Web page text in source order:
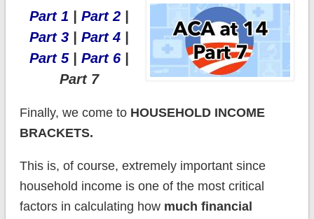
Part 1 Part 2
Part 3
Part 4
Part 5| Part 6
Part 7
Finally, we come to HOUSEHOLD INCOME
BRACKETS.
This is, of course, extremely important since
household income is one of the most critical
factors in calculating how much financial